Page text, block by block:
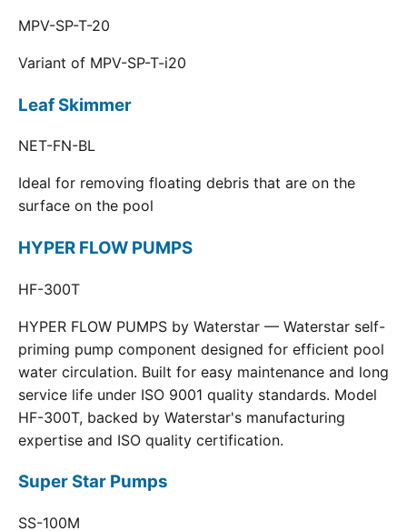
MPV-SP-T-20
Variant of MPV-SP-T-i20
Leaf Skimmer
NET-FN-BL
Ideal for removing floating debris that are on the
surface on the pool
HYPER FLOW PUMPS
HF-300T
HYPER FLOW PUMPS by Waterstar — Waterstar self-
priming pump component designed for efficient pool
water circulation. Built for easy maintenance and long
service life under ISO 9001 quality standards. Model
HF-300T, backed by Waterstar's manufacturing
expertise and ISO quality certification.
Super Star Pumps
SS-100M